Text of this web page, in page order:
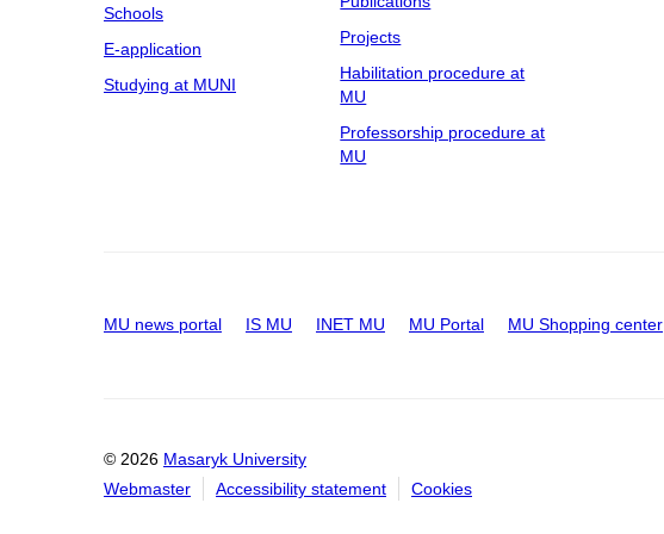
Schools
E-application
Studying at MUNI
Projects
Habilitation procedure at
MU
Professorship procedure at
MU
MU news portal IS MU INET MU MU Portal MU Shopping center
© 2026 Masaryk University
Webmaster
Accessibility statement Cookies